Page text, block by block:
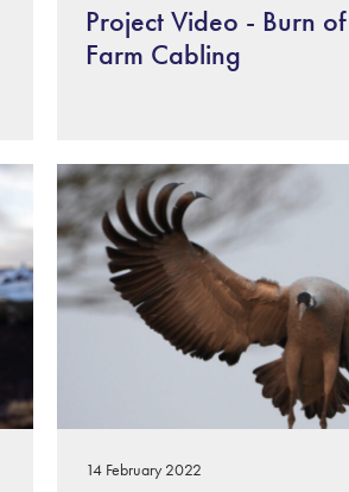
Project Video - Burn
Farm Cabling
14 February 2022